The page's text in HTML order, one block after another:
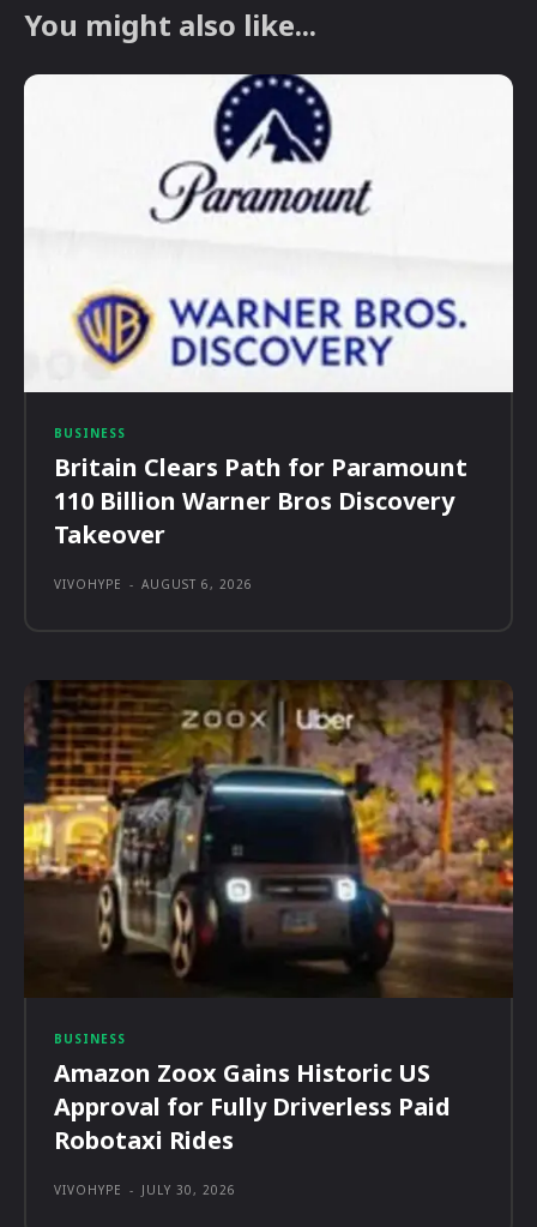
You might also like...
BUSINESS
Britain Clears Path for Paramount
110 Billion Warner Bros Discovery
Takeover
VIVOHYPE - AUGUST 6, 2026
BUSINESS
Amazon Zoox Gains Historic US
Approval for Fully Driverless Paid
Robotaxi Rides
VIVOHYPE - JULY 30, 2026